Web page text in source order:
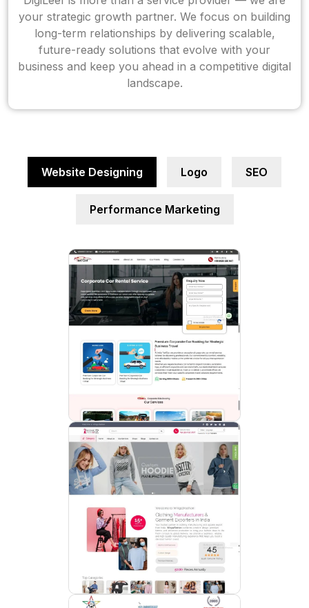
your strategic growth partner. We focus on building
long-term relationships by delivering scalable,
future-ready solutions that evolve with your
business and keep you ahead in a competitive digital
landscape.
Website Designing Logo SEO
Performance Marketing